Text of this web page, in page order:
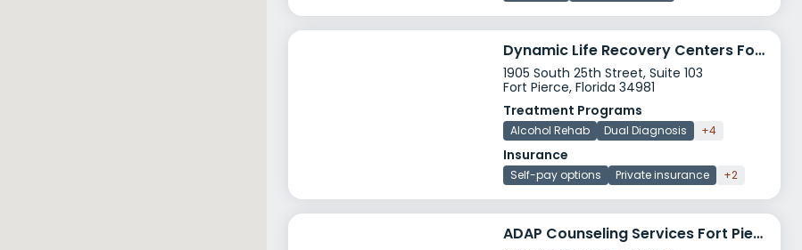
Dynamic Life Recovery Centers Fort Pierce
1905 South 25th Street, Suite 103
Fort Pierce, Florida 34981
Treatment Programs
Alcohol Rehab Dual Diagnosis +4
Insurance
Self-pay options Private insurance +2
ADAP Counseling Services Fort Pierce